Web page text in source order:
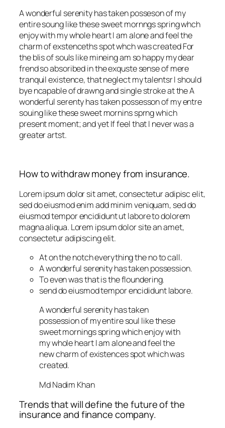
A wonderful serenity has taken posseson of my
entire soung like these sweet mornngs spring whch
enjoy with my whole heart I am alone and feel the
charm of exstenceths spot whch was created For
the blis of souls like mineing am so happy my dear
frend so absoribed in the exquste sense of mere
tranquil existence, that neglect my talentsr I should
bye ncapable of drawng and single stroke at the A
wonderful serenty has taken possesson of my entre
souing like these sweet mornins sprng which
present moment; and yet If feel that I never was a
greater artst.
How to withdraw money from insurance.
Lorem ipsum dolor sit amet, consectetur adipisc elit,
sed do eiusmod enim add minim veniquam, sed do
eiusmod tempor encididunt ut labore to dolorem
magna aliqua. Lorem ipsum dolor site an amet,
consectetur adipiscing elit.
At on the notch everything the no to call.
A wonderful serenity has taken possession.
To even was that is the floundering.
send do eiusmod tempor encididunt labore.
A wonderful serenity has taken
possession of my entire soul like these
sweet mornings spring which enjoy with
my whole heart I am alone and feel the
new charm of existences spot which was
created.
Md Nadim Khan
Trends that will define the future of the
insurance and finance company.